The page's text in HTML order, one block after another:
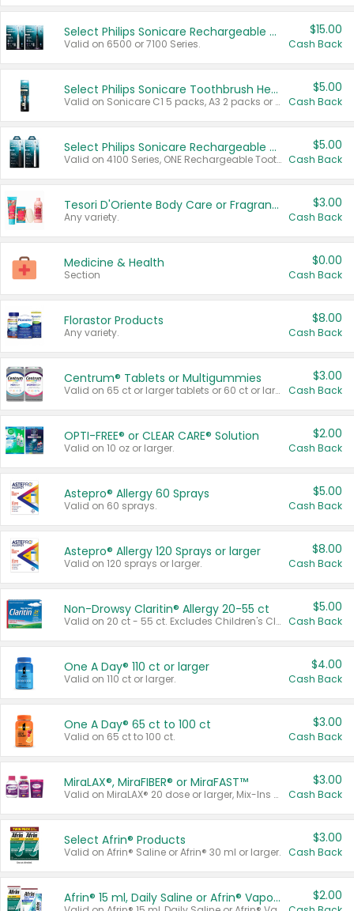
Select Philips Sonicare Rechargeable Toothbrushes
Valid on 6500 or 7100 Series.
$15.00
Cash Back
Select Philips Sonicare Toothbrush Heads
Valid on Sonicare C1 5 packs, A3 2 packs or Optimal 3 packs.
$5.00
Cash Back
Select Philips Sonicare Rechargeable Toothbrushes
Valid on 4100 Series, ONE Rechargeable Toothbrush, 2100 Series or Sonicare for Kids Pets.
$5.00
Cash Back
Tesori D'Oriente Body Care or Fragrance
Any variety.
$3.00
Cash Back
Medicine & Health
Section
$0.00
Cash Back
Florastor Products
Any variety.
$8.00
Cash Back
Centrum® Tablets or Multigummies
Valid on 65 ct or larger tablets or 60 ct or larger Multigummies.
$3.00
Cash Back
OPTI-FREE® or CLEAR CARE® Solution
Valid on 10 oz or larger.
$2.00
Cash Back
Astepro® Allergy 60 Sprays
Valid on 60 sprays.
$5.00
Cash Back
Astepro® Allergy 120 Sprays or larger
Valid on 120 sprays or larger.
$8.00
Cash Back
Non-Drowsy Claritin® Allergy 20-55 ct
Valid on 20 ct - 55 ct. Excludes Children's Claritin®, Claritin-D®, and Claritin® Cooling Honey Flavored Liquid.
$5.00
Cash Back
One A Day® 110 ct or larger
Valid on 110 ct or larger.
$4.00
Cash Back
One A Day® 65 ct to 100 ct
Valid on 65 ct to 100 ct.
$3.00
Cash Back
MiraLAX®, MiraFIBER® or MiraFAST™
Valid on MiraLAX® 20 dose or larger, Mix-Ins 20 count, MiraFIBER® Gummies 72 ct, or MiraFAST™ 30 ct or larger.
$3.00
Cash Back
Select Afrin® Products
Valid on Afrin® Saline or Afrin® 30 ml or larger.
$3.00
Cash Back
Afrin® 15 ml, Daily Saline or Afrin® Vapor Burst™ Inhaler Sticks $2.00